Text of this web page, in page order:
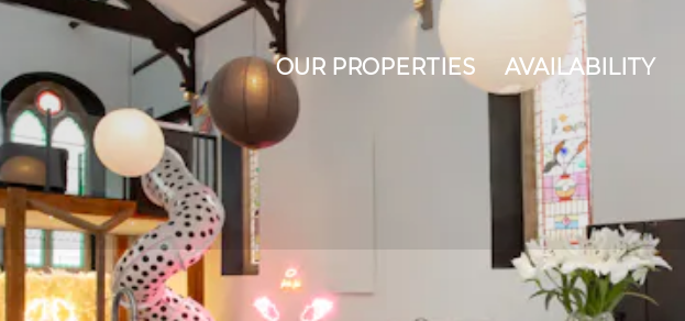
OUR PROPERTIES AVAILABILITY